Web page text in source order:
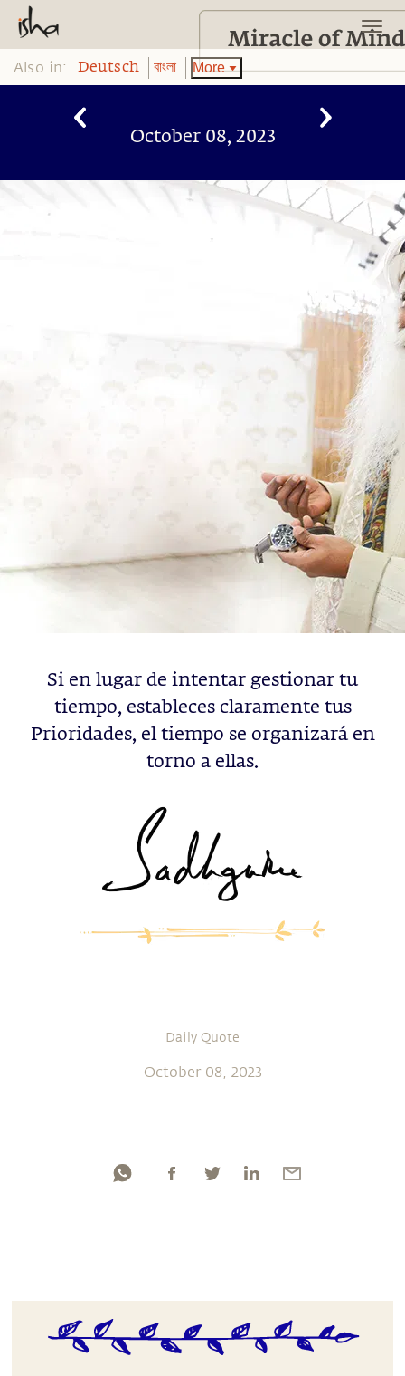
Also in: Deutsch বাংলা More
October 08, 2023
Si en lugar de intentar gestionar tu
tiempo, estableces claramente tus
Prioridades, el tiempo se organizará en
torno a ellas.
Daily Quote
October 08, 2023